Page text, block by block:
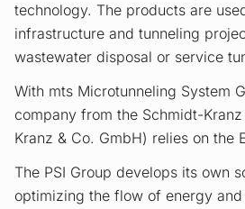
technology. The products are
infrastructure and tunneling
wastewater disposal or service
With mts Microtunneling System
company from the Schmidt-
Kranz & Co. GmbH) relies on the
The PSI Group develops its own
optimizing the flow of energy